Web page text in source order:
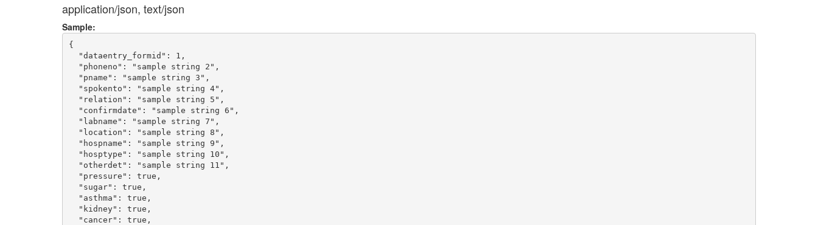
application/json, text/json
Sample:
{
  "dataentry_formid": 1,
  "phoneno": "sample string 2",
  "pname": "sample string 3",
  "spokento": "sample string 4",
  "relation": "sample string 5",
  "confirmdate": "sample string 6",
  "labname": "sample string 7",
  "location": "sample string 8",
  "hospname": "sample string 9",
  "hosptype": "sample string 10",
  "otherdet": "sample string 11",
  "pressure": true,
  "sugar": true,
  "asthma": true,
  "kidney": true,
  "cancer": true,